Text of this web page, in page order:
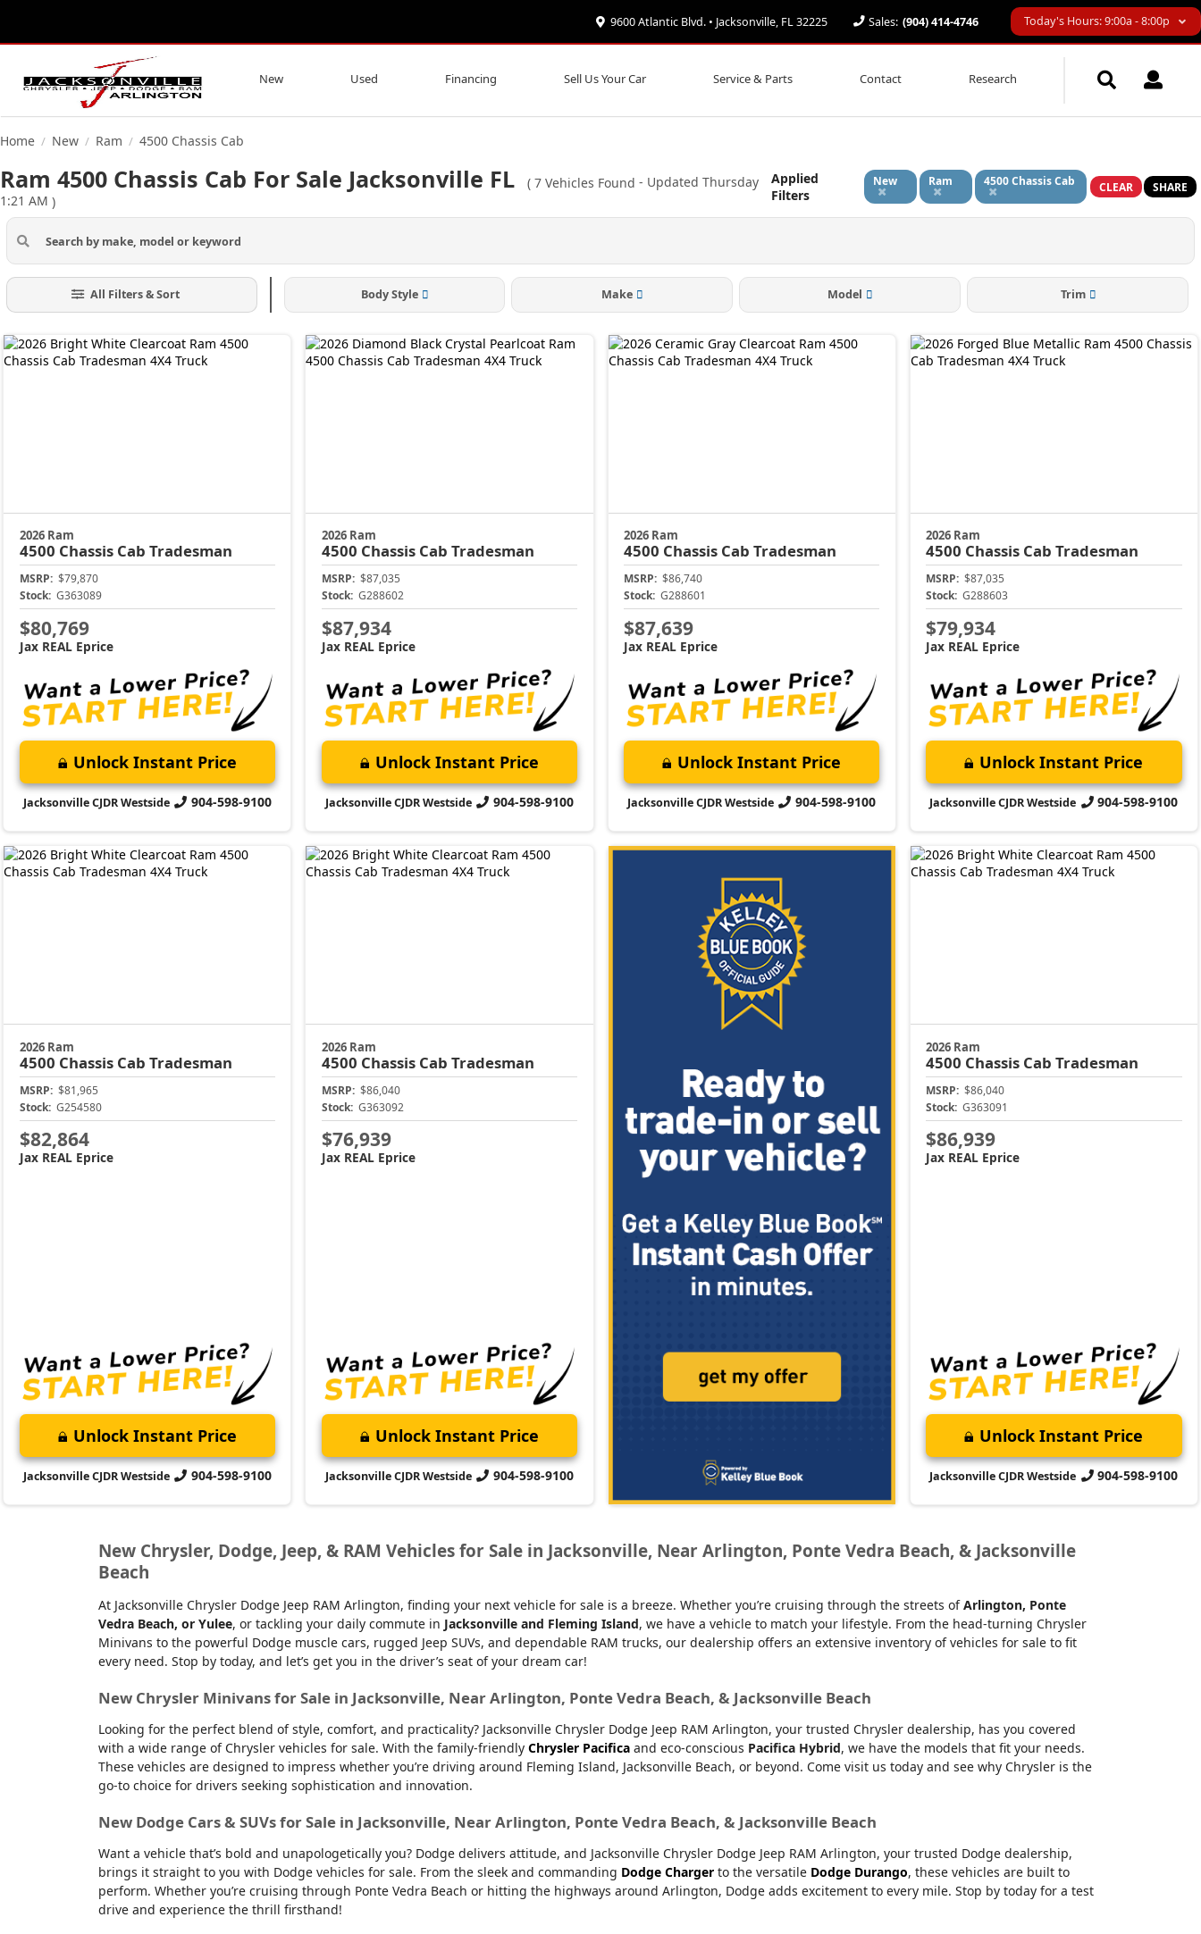
9600 Atlantic Blvd. • Jacksonville, FL 32225 Sales: (904) 414-4746 Today's Hours: 9:00a - 8:00p
New Used Financing Sell Us Your Car Service & Parts Contact Research
Home / New / Ram / 4500 Chassis Cab
Ram 4500 Chassis Cab For Sale Jacksonville FL ( 7 Vehicles Found - Updated Thursday
1:21 AM )
Applied
Filters
New Ram 4500 Chassis Cab CLEAR SHARE
All Filters & Sort Body Style Make Model Trim
2026 Ram
4500 Chassis Cab Tradesman
MSRP: $79,870
Stock: G363089
$80,769
Jax REAL Eprice
Unlock Instant Price
Jacksonville CJDR Westside 904-598-9100
2026 Ram
4500 Chassis Cab Tradesman
MSRP: $87,035
Stock: G288602
$87,934
Jax REAL Eprice
Unlock Instant Price
Jacksonville CJDR Westside 904-598-9100
2026 Ram
4500 Chassis Cab Tradesman
MSRP: $86,740
Stock: G288601
$87,639
Jax REAL Eprice
Unlock Instant Price
Jacksonville CJDR Westside 904-598-9100
2026 Ram
4500 Chassis CabTradesman
MSRP: $87,035
Stock: G288603
$79,934
Jax REAL Eprice
Unlock Instant Price
Jacksonville CJDR Westside 904-598-9100
2026 Ram
4500 Chassis Cab Tradesman
MSRP: $81,965
Stock: G254580
$82,864
Jax REAL Eprice
Unlock Instant Price
Jacksonville CJDR Westside 904-598-9100
2026 Ram
4500 Chassis Cab Tradesman
MSRP: $86,040
Stock: G363092
$76,939
Jax REAL Eprice
Unlock Instant Price
Jacksonville CJDR Westside 904-598-9100
2026 Ram
4500 Chassis CabTradesman
MSRP: $86,040
Stock: G363091
$86,939
Jax REAL Eprice
Unlock Instant Price
Jacksonville CJDR Westside 904-598-9100
New Chrysler, Dodge, Jeep, & RAM Vehicles for Sale in Jacksonville, Near Arlington, Ponte Vedra Beach, & Jacksonville
Beach
At Jacksonville Chrysler Dodge Jeep RAM Arlington, finding your next vehicle for sale is a breeze. Whether you’re cruising through the streets ofArlington, Ponte
Vedra Beach, or Yulee, or tackling your daily commute in Jacksonville and Fleming Island, we have a vehicle to match your lifestyle. From the head-turning Chrysler
Minivans to the powerful Dodge muscle cars, rugged Jeep SUVs, and dependable RAM trucks, our dealership offers an extensive inventory of vehicles for sale to fit
every need. Stop by today, and let’s get you in the driver’s seat of your dream car!
New Chrysler Minivans for Sale in Jacksonville, Near Arlington, Ponte Vedra Beach, & Jacksonville Beach
Looking for the perfect blend of style, comfort, and practicality? Jacksonville Chrysler Dodge Jeep RAM Arlington, your trusted Chrysler dealership, has you covered
with a wide range of Chrysler vehicles for sale. With the family-friendly Chrysler Pacificaand eco-conscious Pacifica Hybrid, we have the models that fit your needs.
These vehicles are designed to impress whether you’re driving around Fleming Island, Jacksonville Beach, or beyond. Come visit us today and see why Chrysler is the
go-to choice for drivers seeking sophistication and innovation.
New Dodge Cars & SUVs for Sale in Jacksonville, Near Arlington, Ponte Vedra Beach, & Jacksonville Beach
Want a vehicle that’s bold and unapologetically you? Dodge delivers attitude, and Jacksonville Chrysler Dodge Jeep RAM Arlington, your trusted Dodge dealership,
brings it straight to you with Dodge vehicles for sale. From the sleek and commanding Dodge Chargerto the versatile Dodge Durango, these vehicles are built to
perform. Whether you’re cruising through Ponte Vedra Beach or hitting the highways around Arlington, Dodge adds excitement to every mile. Stop by today for a test
drive and experience the thrill firsthand!